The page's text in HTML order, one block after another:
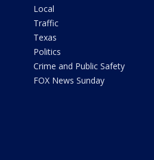
Local
Traffic
Texas
Politics
Crime and Public Safety
FOX News Sunday